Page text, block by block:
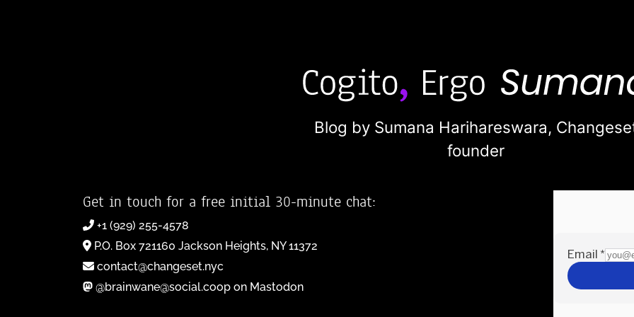
Blog by Sumana Harihareswara,
founder
Get in touch for a free initial 30-minute chat:
+1 (929) 255-4578
P.O. Box 721160 Jackson Heights, NY 11372
contact@changeset.nyc
@brainwane@social.coop on Mastodon